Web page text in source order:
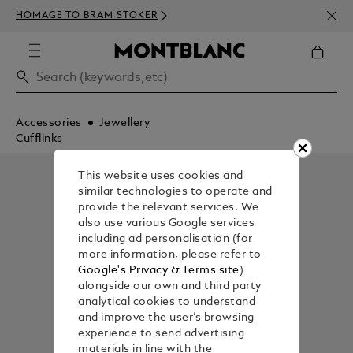
HOMAGE TO BRAM STOKER
350€
Accessories
Jewellery
Cufflinks
This website uses cookies and
similar technologies to operate and
provide the relevant services. We
also use various Google services
including ad personalisation (for
more information, please refer to
Google's Privacy & Terms site)
alongside our own and third party
analytical cookies to understand
and improve the user’s browsing
experience to send advertising
materials in line with the